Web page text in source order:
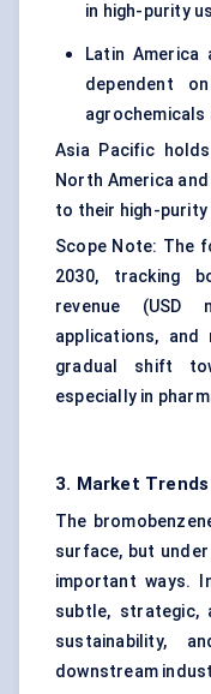
in high-purity
Latin America
dependent
Asia Pacific
North America
to their high-purity
Scope Note: The
2030, tracking
revenue (USD
applications, and
gradual shift
especially in
3. Market
The
surface, but
important ways.
subtle, strategic,
sustainability,
downstream